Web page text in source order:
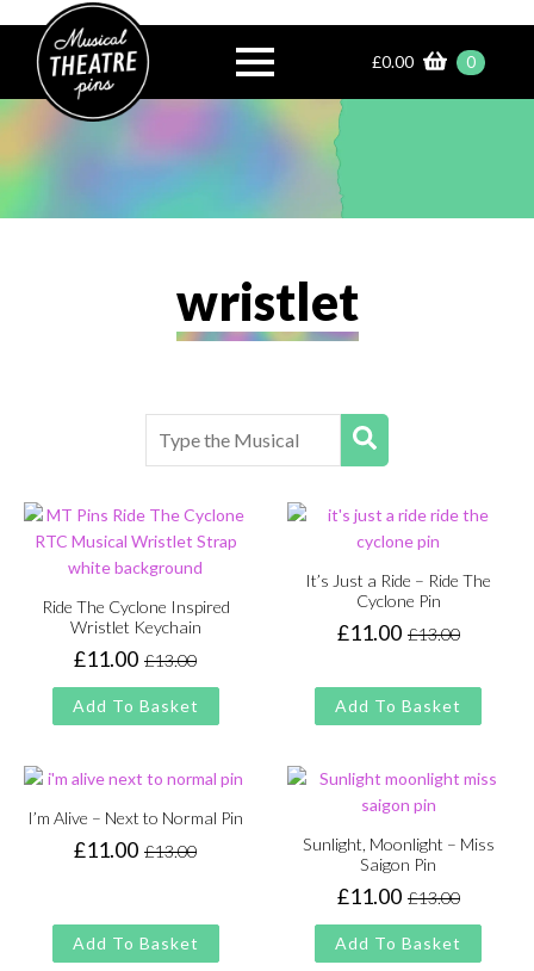
£0.00 0
wristlet
Ride The Cyclone Inspired
Wristlet Keychain
£13.00
Original
price
was:
£11.00Current
price
is:
Add To Basket
It’s Just a Ride – Ride The
Cyclone Pin
£13.00
Original
was:
£13.00.
£11.00Current
is:
£11.00.
Add To Basket
I’m Alive – Next to Normal Pin
£13.00
Original
£13.00.
£11.00Current
£11.00.
Add To Basket
Sunlight, Moonlight – Miss
Saigon Pin
£13.00
Original
price
was:
£11.00Current
price
is:
Add To Basket